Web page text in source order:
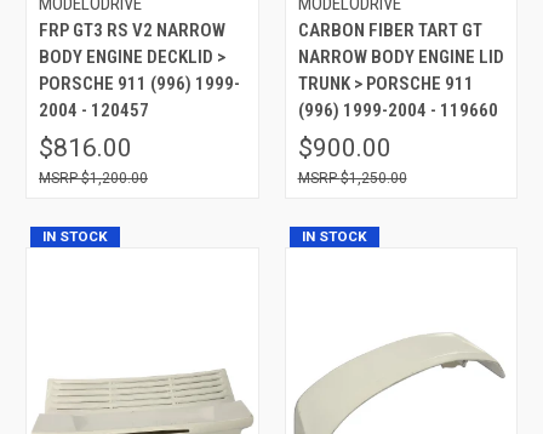
FRP GT3 RS V2 NARROW
BODY ENGINE DECKLID >
PORSCHE 911 (996) 1999-
2004 - 120457
$816.00
$1,200.00
CARBON FIBER TART GT
NARROW BODY ENGINE LID
TRUNK > PORSCHE 911
(996) 1999-2004 - 119660
$900.00
$1,250.00
IN STOCK IN STOCK